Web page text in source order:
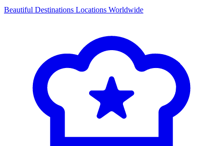
Beautiful Destinations Locations Worldwide